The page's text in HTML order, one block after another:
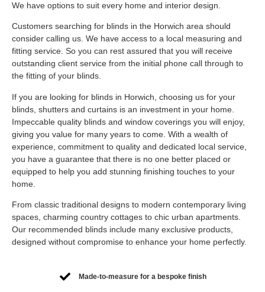
We have options to suit every home and interior design.
Customers searching for blinds in the Horwich area should
consider calling us. We have access to a local measuring and
fitting service. So you can rest assured that you will receive
outstanding client service from the initial phone call through to
the fitting of your blinds.
If you are looking for blinds in Horwich, choosing us for your
blinds, shutters and curtains is an investment in your home.
Impeccable quality blinds and window coverings you will enjoy,
giving you value for many years to come. With a wealth of
experience, commitment to quality and dedicated local service,
you have a guarantee that there is no one better placed or
equipped to help you add stunning finishing touches to your
home.
From classic traditional designs to modern contemporary living
spaces, charming country cottages to chic urban apartments.
Our recommended blinds include many exclusive products,
designed without compromise to enhance your home perfectly.
Made-to-measure for a bespoke finish